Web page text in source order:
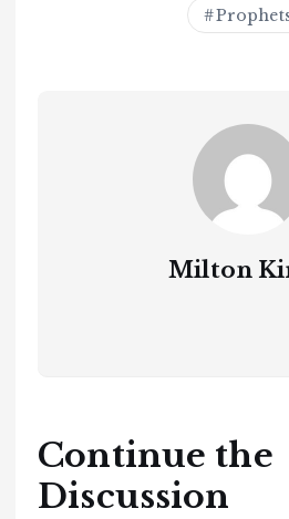
Milton
Continue the
Discussion